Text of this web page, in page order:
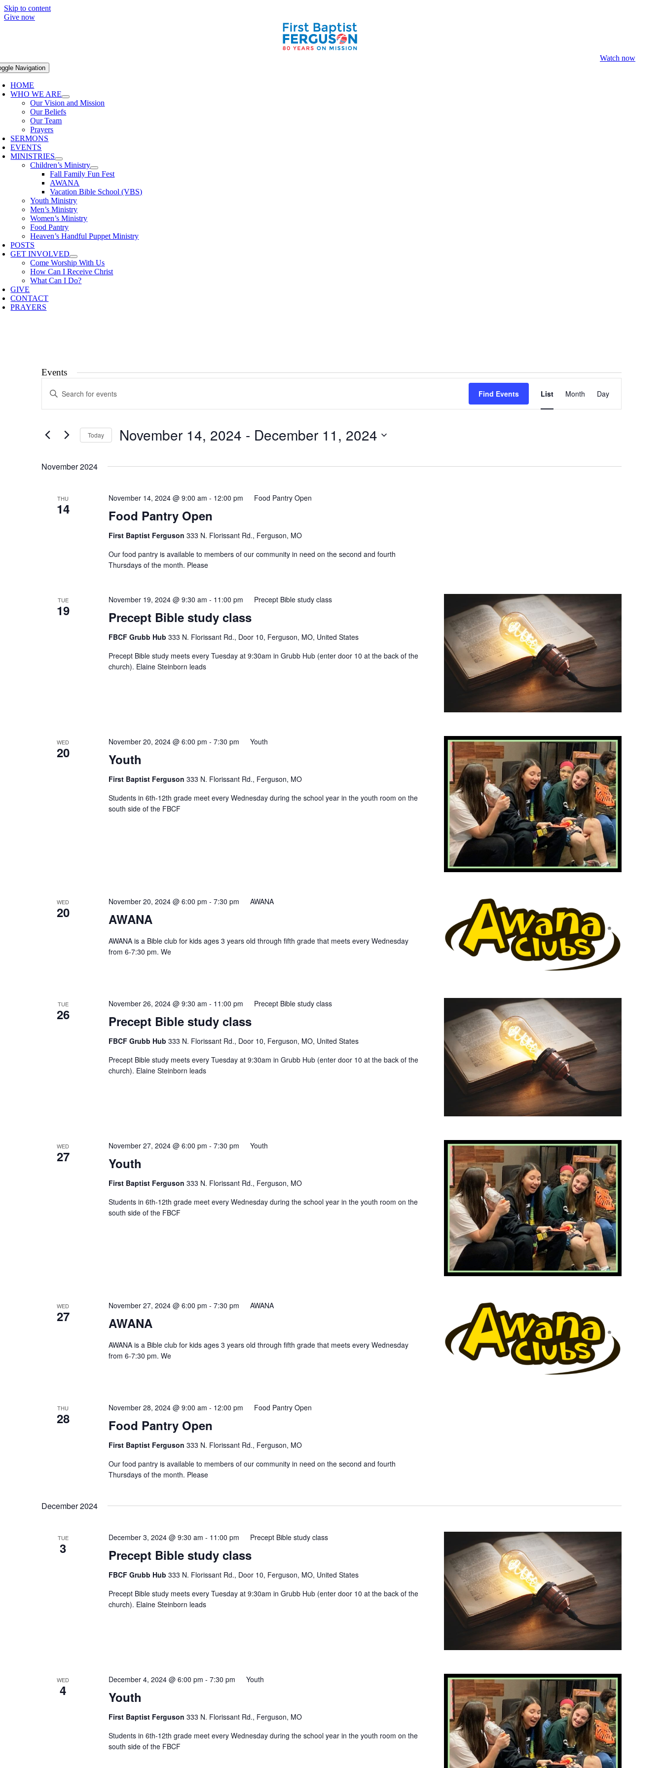
Skip to content
Give now
Watch now
Navigation
HOME
WHO WE ARE
Our Vision and Mission
Our Beliefs
Our Team
Prayers
SERMONS
EVENTS
MINISTRIES
Children’s Ministry
Fall Family Fun Fest
AWANA
Vacation Bible School (VBS)
Youth Ministry
Men’s Ministry
Women’s Ministry
Food Pantry
Heaven’s Handful Puppet Ministry
POSTS
GET INVOLVED
Come Worship With Us
How Can I Receive Christ
What Can I Do?
GIVE
CONTACT
PRAYERS
Events
Search
and
Navigation
Enter
Keyword.
by
Keyword.
Find Events
Views
List Month Day
Today November 14, 2024 - December 11, 2024
November 2024
THU
14 Food Pantry Open
November 14, 2024 @ 9:00 am - 12:00 pm Food Pantry Open
First Baptist Ferguson 333 N. Florissant Rd., Ferguson, MO
Our food pantry is available to members of our community in need on the second and fourth
Thursdays of the month. Please
TUE
19 Precept Bible study class
November 19, 2024 @ 9:30 am - 11:00 pm Precept Bible study class
FBCF Grubb Hub 333 N. Florissant Rd., Door 10, Ferguson, MO, United States
Precept Bible study meets every Tuesday at 9:30am in Grubb Hub (enter door 10 at the back of the
church). Elaine Steinborn leads
WED
20 Youth
November 20, 2024 @ 6:00 pm - 7:30 pm Youth
First Baptist Ferguson 333 N. Florissant Rd., Ferguson, MO
Students in 6th-12th grade meet every Wednesday during the school year in the youth room on the
south side of the FBCF
WED
20 AWANA
November 20, 2024 @ 6:00 pm - 7:30 pm AWANA
AWANA is a Bible club for kids ages 3 years old through fifth grade that meets every Wednesday
from 6-7:30 pm. We
TUE
26 Precept Bible study class
November 26, 2024 @ 9:30 am - 11:00 pm Precept Bible study class
FBCF Grubb Hub 333 N. Florissant Rd., Door 10, Ferguson, MO, United States
Precept Bible study meets every Tuesday at 9:30am in Grubb Hub (enter door 10 at the back of the
church). Elaine Steinborn leads
WED
27 Youth
November 27, 2024 @ 6:00 pm - 7:30 pm Youth
First Baptist Ferguson 333 N. Florissant Rd., Ferguson, MO
Students in 6th-12th grade meet every Wednesday during the school year in the youth room on the
south side of the FBCF
WED
27 AWANA
November 27, 2024 @ 6:00 pm - 7:30 pm AWANA
AWANA is a Bible club for kids ages 3 years old through fifth grade that meets every Wednesday
from 6-7:30 pm. We
THU
28 Food Pantry Open
November 28, 2024 @ 9:00 am - 12:00 pm Food Pantry Open
First Baptist Ferguson 333 N. Florissant Rd., Ferguson, MO
Our food pantry is available to members of our community in need on the second and fourth
Thursdays of the month. Please
December 2024
TUE
3 Precept Bible study class
December 3, 2024 @ 9:30 am - 11:00 pm Precept Bible study class
FBCF Grubb Hub 333 N. Florissant Rd., Door 10, Ferguson, MO, United States
Precept Bible study meets every Tuesday at 9:30am in Grubb Hub (enter door 10 at the back of the
church). Elaine Steinborn leads
WED
4 Youth
December 4, 2024 @ 6:00 pm - 7:30 pm Youth
First Baptist Ferguson 333 N. Florissant Rd., Ferguson, MO
Students in 6th-12th grade meet every Wednesday during the school year in the youth room on the
south side of the FBCF